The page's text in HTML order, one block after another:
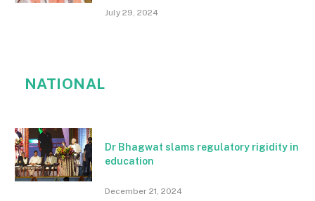
July 29, 2024
NATIONAL
Dr Bhagwat slams regulatory rigidity in
education
December 21, 2024